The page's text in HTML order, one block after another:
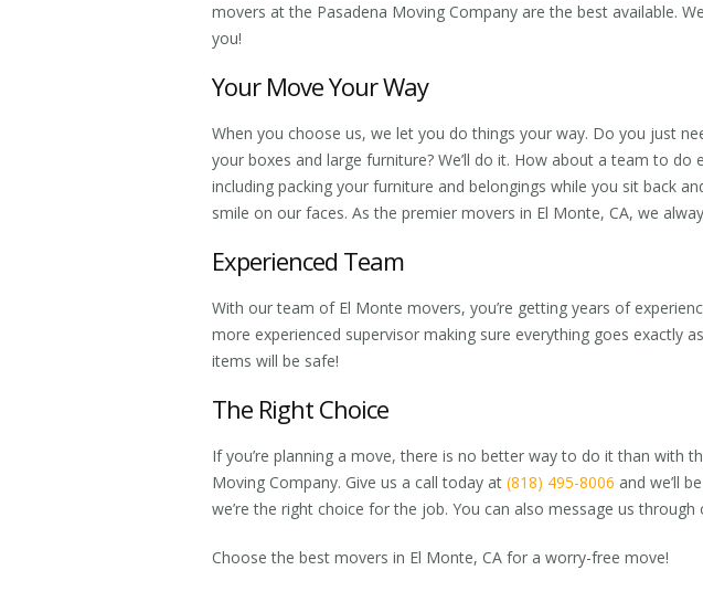
movers at the Pasadena Moving Company are the best available.
you!
Your Move Your Way
When you choose us, we let you do things your way. Do you just
your boxes and large furniture? We’ll do it. How about a team to do
including packing your furniture and belongings while you sit back
smile on our faces. As the premier movers in El Monte, CA, we
Experienced Team
With our team of El Monte movers, you’re getting years of
more experienced supervisor making sure everything goes exactly
items will be safe!
The Right Choice
If you’re planning a move, there is no better way to do it than with
Moving Company. Give us a call today at (818) 495-8006 and we’ll
we’re the right choice for the job. You can also message us through
Choose the best movers in El Monte, CA for a worry-free move!